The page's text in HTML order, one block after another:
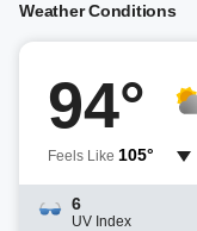
Weather Conditions
94°
Feels Like 105°
6
UV Index